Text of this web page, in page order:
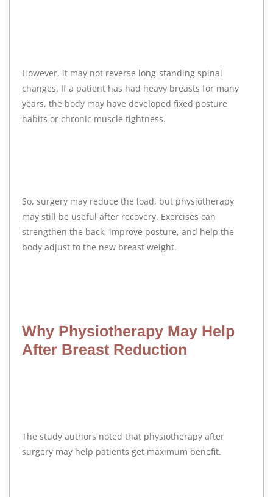
However, it may not reverse long-standing spinal
changes. If a patient has had heavy breasts for many
years, the body may have developed fixed posture
habits or chronic muscle tightness.
So, surgery may reduce the load, but physiotherapy
may still be useful after recovery. Exercises can
strengthen the back, improve posture, and help the
body adjust to the new breast weight.
Why Physiotherapy May Help
After Breast Reduction
The study authors noted that physiotherapy after
surgery may help patients get maximum benefit.